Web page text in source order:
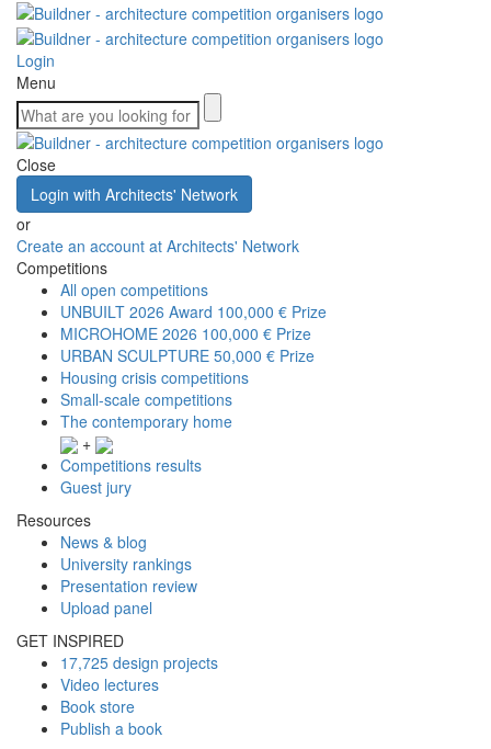
Login
Menu
Close
Login with Architects' Network
or
Create an account at Architects' Network
Competitions
All open competitions
UNBUILT 2026 Award 100,000 € Prize
MICROHOME 2026 100,000 € Prize
URBAN SCULPTURE 50,000 € Prize
Housing crisis competitions
Small-scale competitions
The contemporary home
+
Competitions results
Guest jury
Resources
News & blog
University rankings
Presentation review
Upload panel
GET INSPIRED
17,725 design projects
Video lectures
Book store
Publish a book